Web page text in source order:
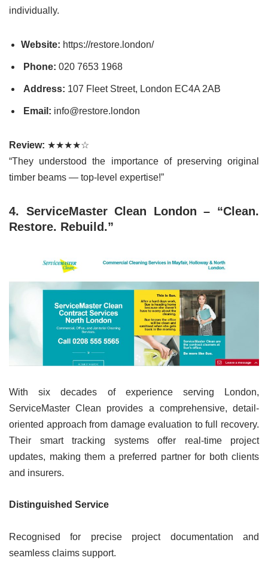
individually.
Website: https://restore.london/
Phone: 020 7653 1968
Address: 107 Fleet Street, London EC4A 2AB
Email: info@restore.london
Review: ★★★★☆
“They understood the importance of preserving original
timber beams — top-level expertise!”
4. ServiceMaster Clean London – “Clean.
Restore. Rebuild.”
With six decades of experience serving London,
ServiceMaster Clean provides a comprehensive, detail-
oriented approach from damage evaluation to full recovery.
Their smart tracking systems offer real-time project
updates, making them a preferred partner for both clients
and insurers.
Distinguished Service
Recognised for precise project documentation and
seamless claims support.